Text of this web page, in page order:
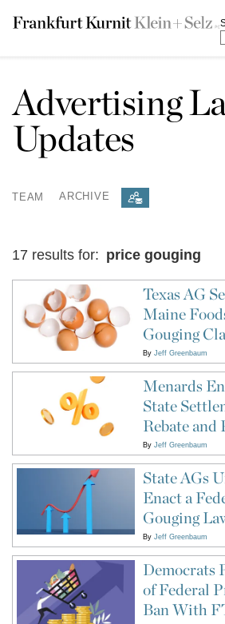
Advertising
Updates
TEAM ARCHIVE
17 results for: price gouging
Texas AG
Maine
Gouging
By Jeff Greenbaum
Menards
State
Rebate
By Jeff Greenbaum
State AGs
Enact a
Gouging
By Jeff Greenbaum
Democrats
of Federal
Ban With